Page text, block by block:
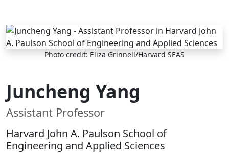
Skip to main content
Photo credit: Eliza Grinnell/Harvard SEAS
Juncheng Yang
Assistant Professor
Harvard John A. Paulson School of
Engineering and Applied Sciences